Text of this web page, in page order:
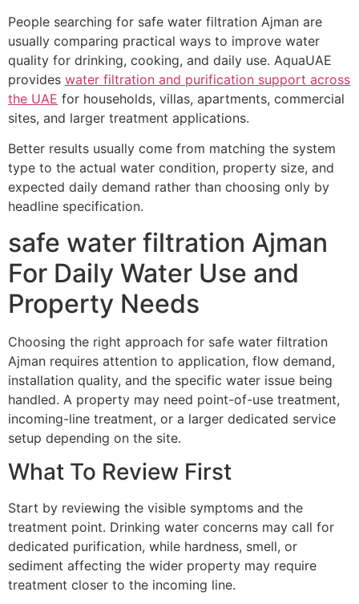
People searching for safe water filtration Ajman are
usually comparing practical ways to improve water
quality for drinking, cooking, and daily use. AquaUAE
provides water filtration and purification support across
the UAE for households, villas, apartments, commercial
sites, and larger treatment applications.
Better results usually come from matching the system
type to the actual water condition, property size, and
expected daily demand rather than choosing only by
headline specification.
safe water filtration Ajman
For Daily Water Use and
Property Needs
Choosing the right approach for safe water filtration
Ajman requires attention to application, flow demand,
installation quality, and the specific water issue being
handled. A property may need point-of-use treatment,
incoming-line treatment, or a larger dedicated service
setup depending on the site.
What To Review First
Start by reviewing the visible symptoms and the
treatment point. Drinking water concerns may call for
dedicated purification, while hardness, smell, or
sediment affecting the wider property may require
treatment closer to the incoming line.